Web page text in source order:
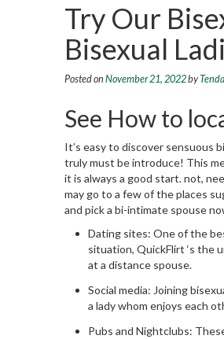
Try Our
Bisexual
Posted on November 21, 2022by
See How to
It’s easy to discover sensuous
truly must be introduce! This
it is always a good start. not,
may go to a few of the places
and pick a bi-intimate spouse
Dating sites: One of the
situation, QuickFlirt ‘s the
at a distance spouse.
Social media: Joining
a lady whom enjoys each
Pubs and Nightclubs: